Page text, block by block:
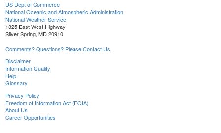
US Dept of Commerce
National Oceanic and Atmospheric Administration
National Weather Service
1325 East West Highway
Silver Spring, MD 20910
Comments? Questions? Please Contact Us.
Disclaimer
Information Quality
Help
Glossary
Privacy Policy
Freedom of Information Act (FOIA)
About Us
Career Opportunities